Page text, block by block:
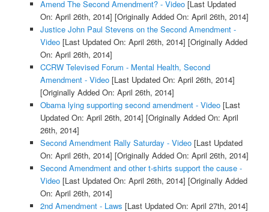
Amend The Second Amendment? - Video[Last Updated
On: April 26th, 2014] [Originally Added On: April 26th, 2014]
Justice John Paul Stevens on the Second Amendment -
Video[Last Updated On: April 26th, 2014] [Originally Added
On: April 26th, 2014]
CCRW Televised Forum - Mental Health, Second
Amendment - Video[Last Updated On: April 26th, 2014]
[Originally Added On: April 26th, 2014]
Obama lying supporting second amendment - Video[Last
Updated On: April 26th, 2014] [Originally Added On: April
26th, 2014]
Second Amendment Rally Saturday - Video[Last Updated
On: April 26th, 2014] [Originally Added On: April 26th, 2014]
Second Amendment and other t-shirts support the cause -
Video[Last Updated On: April 26th, 2014] [Originally Added
On: April 26th, 2014]
2nd Amendment - Laws [Last Updated On: April 27th, 2014]